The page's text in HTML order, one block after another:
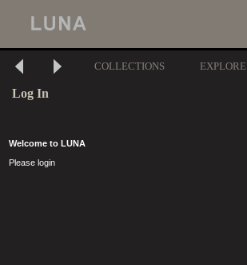
COLLECTIONS EXPLORE
Log In
Welcome to LUNA
Please login